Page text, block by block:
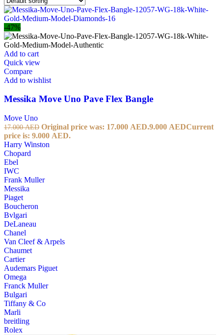
-47%
Add to cart
Quick view
Compare
Add to wishlist
Messika Move Uno Pave Flex Bangle
Move Uno
17.000AED Original price was: 17.000 AED.9.000 AEDCurrent
price is: 9.000 AED.
Harry Winston
Chopard
Ebel
IWC
Frank Muller
Messika
Piaget
Boucheron
Bvlgari
DeLaneau
Chanel
Van Cleef & Arpels
Chaumet
Cartier
Audemars Piguet
Omega
Franck Muller
Bulgari
Tiffany & Co
Marli
breitling
Rolex